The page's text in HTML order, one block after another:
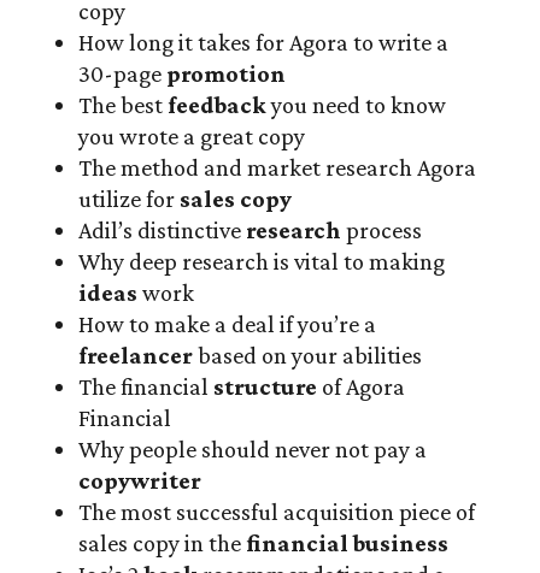
copy
How long it takes for Agora to write a
30-page promotion
The bestfeedbackyou need to know
you wrote a great copy
The method and market research Agora
utilize forsales copy
Adil’s distinctive research process
Why deep research is vital to making
ideas work
How to make a deal if you’re a
freelancerbased on your abilities
The financial structure of Agora
Financial
Why people should never not pay a
copywriter
The most successful acquisition piece of
sales copy in thefinancial business